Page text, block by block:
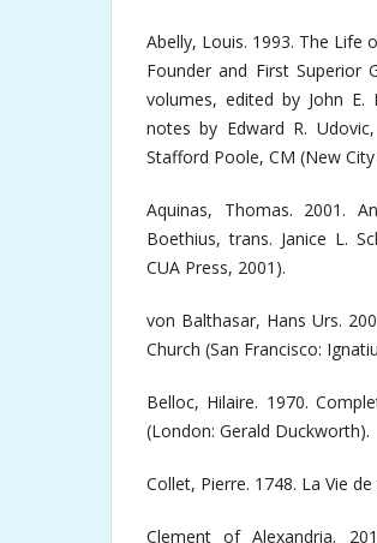
Abelly, Louis. 1993. The Life
Founder and First Superior
volumes, edited by John E.
notes by Edward R.
Stafford Poole, CM (New
Aquinas, Thomas. 2001.
Boethius, trans. Janice L.
CUA Press, 2001).
von Balthasar, Hans Urs.
Church (San Francisco:
Belloc, Hilaire. 1970.
(London: Gerald Duckworth).
Collet, Pierre. 1748. La Vie
Clement of Alexandria.